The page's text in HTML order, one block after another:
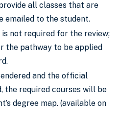
all classes that are
emailed to the student.
not required for the review;
the pathway to be applied
and the official
the required courses will be
degree map. (available on